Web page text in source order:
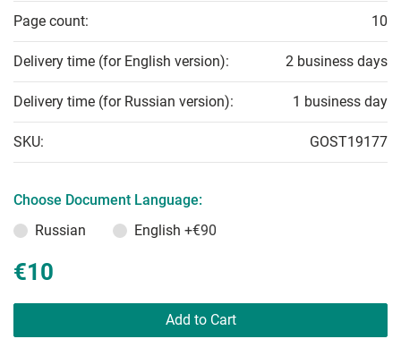
Page count: 10
Delivery time (for English version): 2 business days
Delivery time (for Russian version): 1 business day
SKU: GOST19177
Choose Document Language:
Russian
English +€90
€10
Add to Cart